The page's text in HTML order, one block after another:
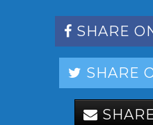
SHARE
SHARE